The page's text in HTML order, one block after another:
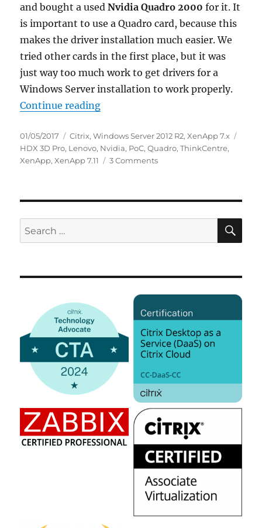
and bought a usedNvidia Quadro 2000 for it. It
is important to use a Quadro card, because this
makes the driver installation much easier. We
tried other cards in the first place, but it was
just way too much work to get drivers for a
Windows Server installation to work properly.
Continue reading“Basic XenApp HDX 3D Pro Proof
Posted
on
01/05/2017 Categories
Citrix,Windows Server 2012 R2,XenApp 7.x
HDX 3D Pro, Lenovo, Nvidia, PoC,Quadro,ThinkCentre,
XenApp,XenApp 7.11 3 Commentson
Pro
of
I
missed
Search
for: